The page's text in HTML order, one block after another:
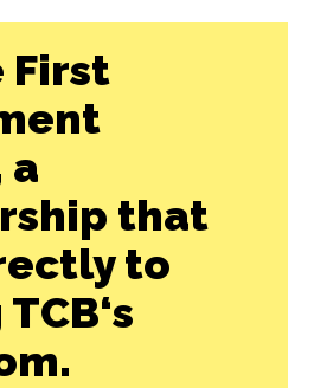
First
a
that
to